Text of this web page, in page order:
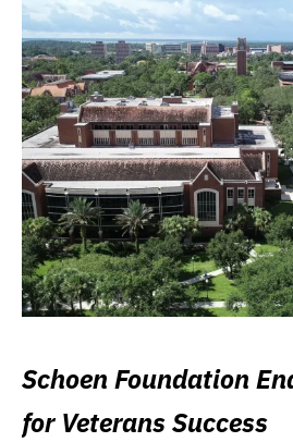
Schoen Foundation
for Veterans Success